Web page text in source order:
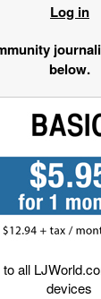
Log in
below.
all
devices